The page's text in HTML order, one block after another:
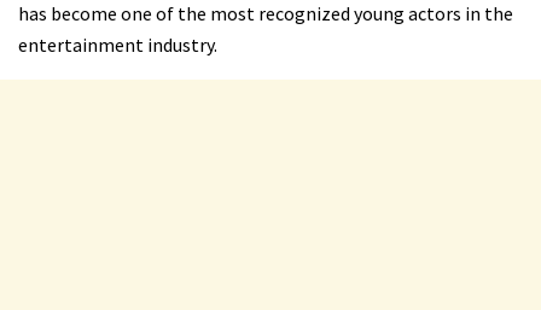
has become one of the most recognized young actors in the
entertainment industry.